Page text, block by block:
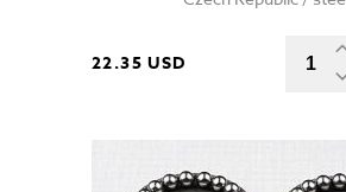
22.35 USD